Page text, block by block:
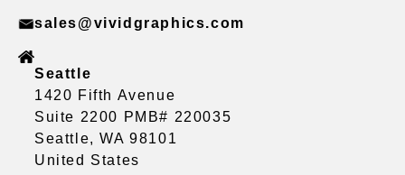
sales@vividgraphics.com
Seattle
1420 Fifth Avenue
Suite 2200 PMB# 220035
Seattle, WA 98101
United States